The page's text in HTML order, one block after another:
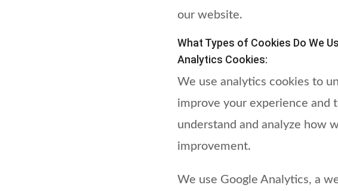
our website.
What Types of Cookies Do We
Analytics Cookies:
We use analytics cookies to
improve your experience and
understand and analyze how
improvement.
We use Google Analytics, a